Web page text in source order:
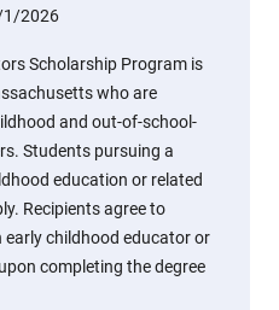
2026
Scholarship Program is
who are
and out-of-school-
Students pursuing a
education or related
Recipients agree to
childhood educator or
completing the degree